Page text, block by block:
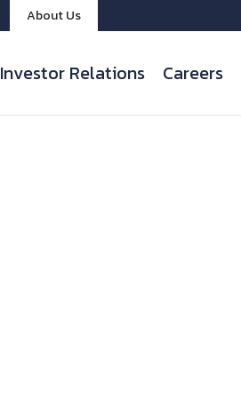
About Us
Investor Relations Careers